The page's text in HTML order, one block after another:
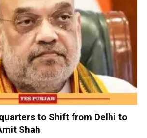
to Shift from Delhi to
Shah